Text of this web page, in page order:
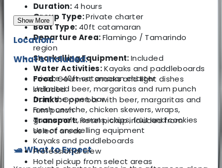
Duration: 4 hours
Group Type:Private charter
Boat Type: 40ft catamaran
Departure Area:Flamingo / Tamarindo
region
Snorkelling Equipment:Included
Water Activities:Kayaks and paddleboards
Food:Gourmet snacks and light dishes
included
Drinks:Open bar with beer, margaritas and
rum punch
Transport:Hotel pickup included from
select areas
🛥️ What to Expect
Show More
Location:
What's Included:
Private 40ft catamaran charter
Unlimited beer, margaritas and rum punch
from the open bar
Fresh ceviche, chicken skewers, wraps,
guacamole, beans, chips, fruit and cookies
Use of snorkelling equipment
Kayaks and paddleboards
Professional crew
Hotel pickup from select areas